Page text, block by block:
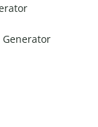
Generator